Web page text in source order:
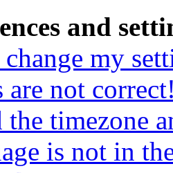
and
my
are not
the timezone
is not in